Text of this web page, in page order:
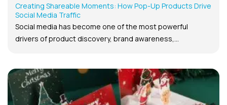
Creating Shareable Moments: How Pop-Up Products Drive
Social Media Traffic
Social media has become one of the most powerful
drivers of product discovery, brand awareness,...